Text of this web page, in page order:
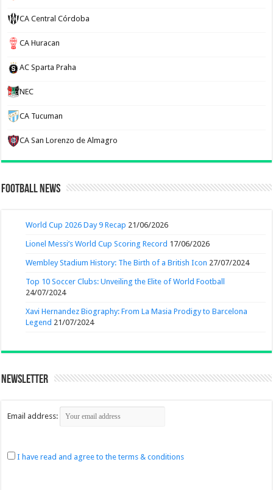
CA Central Córdoba
CA Huracan
AC Sparta Praha
NEC
CA Tucuman
CA San Lorenzo de Almagro
Football News
World Cup 2026 Day 9 Recap 21/06/2026
Lionel Messi’s World Cup Scoring Record 17/06/2026
Wembley Stadium History: The Birth of a British Icon 27/07/2024
Top 10 Soccer Clubs: Unveiling the Elite of World Football
24/07/2024
Xavi Hernandez Biography: From La Masia Prodigy to Barcelona
Legend 21/07/2024
Newsletter
Email address:
I have read and agree to the terms & conditions